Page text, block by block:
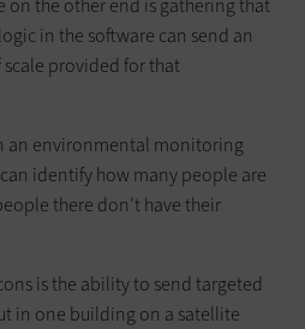
on the other end is gathering that
in the software can send an
provided for that
an environmental monitoring
identify how many people are
there don’t have their
is the ability to send targeted
in one building on a satellite